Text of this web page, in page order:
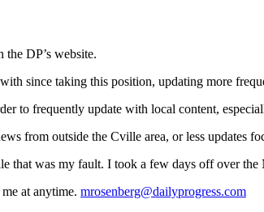
DP’s website.
since taking this position, updating more
to frequently update with local content,
from outside the Cville area, or less updates
that was my fault. I took a few days off over the
at anytime. mrosenberg@dailyprogress.com